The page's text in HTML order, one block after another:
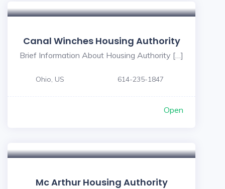
Canal Winches Housing Authority
Brief Information About Housing Authority […]
Ohio, US 614-235-1847
Open
Mc Arthur Housing Authority